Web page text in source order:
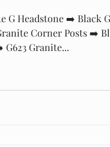
G Headstone ➡️ Black
Corner Posts ➡️
G623 Granite...